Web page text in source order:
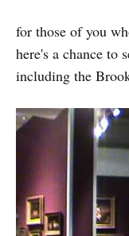
for those of you
here's a chance to
including the